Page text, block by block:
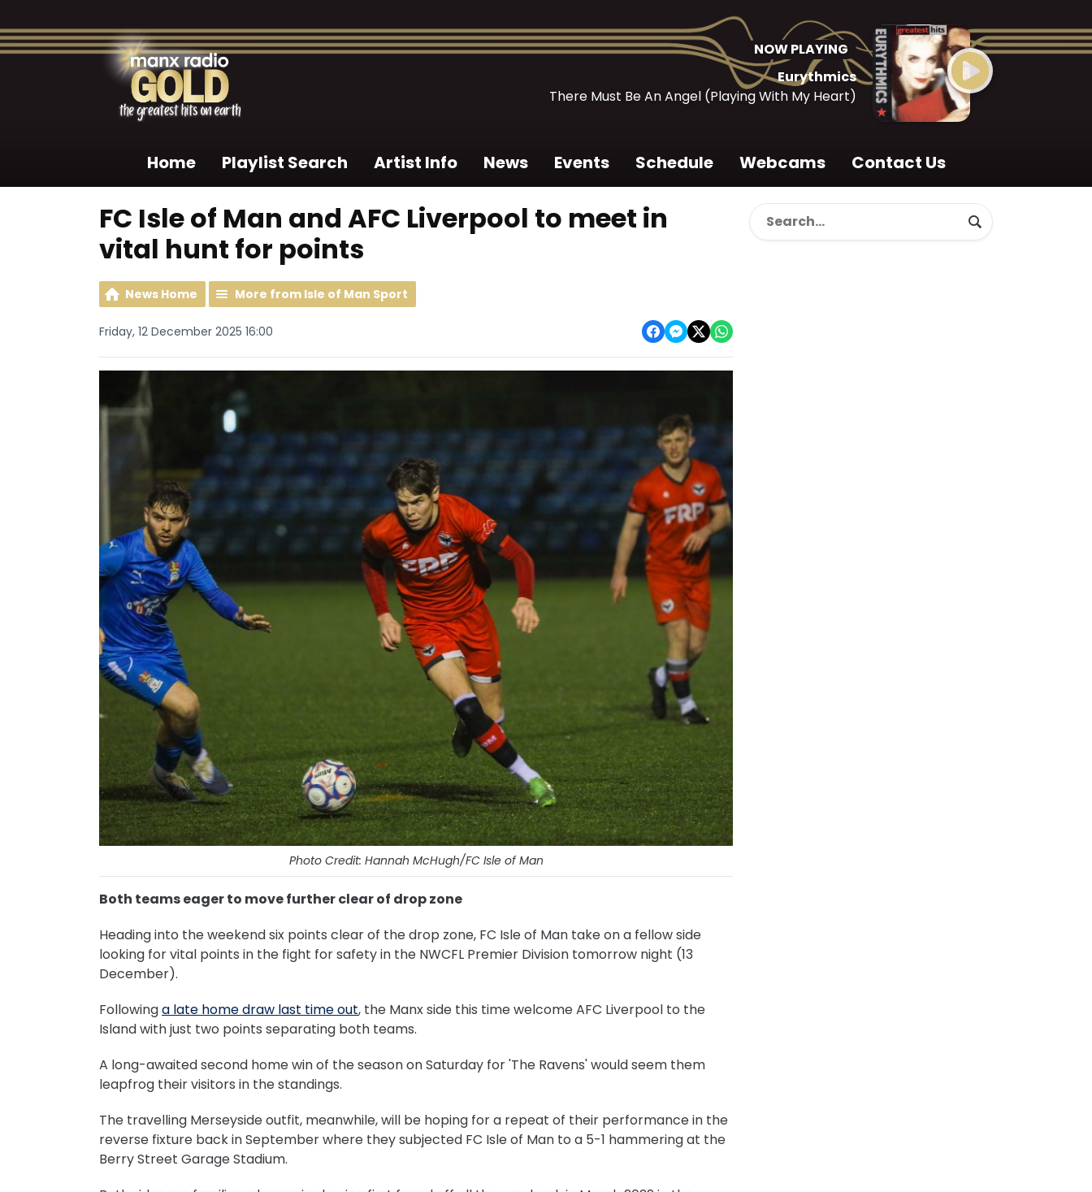
NOW PLAYING
Eurythmics
There Must Be An Angel (Playing With My Heart)
Home Playlist Search Artist Info News Events Schedule Webcams Contact Us
FC Isle of Man and AFC Liverpool to meet in
vital hunt for points
News Home More from Isle of Man Sport
Friday, 12 December 2025 16:00
Photo Credit: Hannah McHugh/FC Isle of Man
Both teams eager to move further clear of drop zone
Heading into the weekend six points clear of the drop zone, FC Isle of Man take on a fellow side
looking for vital points in the fight for safety in the NWCFL Premier Division tomorrow night (13
December).
Followinga late home draw last time out, the Manx side this time welcome AFC Liverpool to the
Island with just two points separating both teams.
A long-awaited second home win of the season on Saturday for 'The Ravens' would seem them
leapfrog their visitors in the standings.
The travelling Merseyside outfit, meanwhile, will be hoping for a repeat of their performance in the
reverse fixture back in September where they subjected FC Isle of Man to a 5-1 hammering at the
Berry Street Garage Stadium.